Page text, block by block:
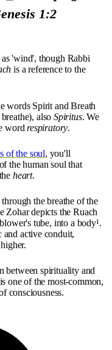
1:2
'wind', though Rabbi
is a reference to the
words Spirit and Breath
also Spiritus. We
wordrespiratory.
of the soul, you'll
the human soul that
heart.
the breathe of the
Zohar depicts the Ruach
tube, into a body¹.
active conduit,
between spirituality and
one of the most-common,
consciousness.